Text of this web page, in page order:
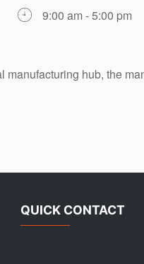
9:00 am - 5:00 pm
hub, the
QUICK CONTACT